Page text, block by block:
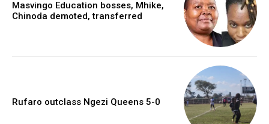
Masvingo Education bosses, Mhike,
Chinoda demoted, transferred
Rufaro outclass Ngezi Queens 5-0